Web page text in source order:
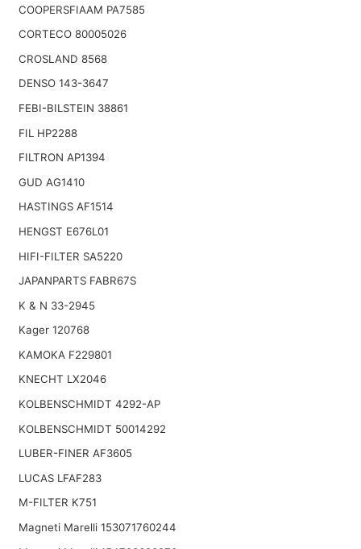
COOPERSFIAAM PA7585
CORTECO 80005026
CROSLAND 8568
DENSO 143-3647
FEBI-BILSTEIN 38861
FIL HP2288
FILTRON AP1394
GUD AG1410
HASTINGS AF1514
HENGST E676L01
HIFI-FILTER SA5220
JAPANPARTS FABR67S
K & N 33-2945
Kager 120768
KAMOKA F229801
KNECHT LX2046
KOLBENSCHMIDT 4292-AP
KOLBENSCHMIDT 50014292
LUBER-FINER AF3605
LUCAS LFAF283
M-FILTER K751
Magneti Marelli 153071760244